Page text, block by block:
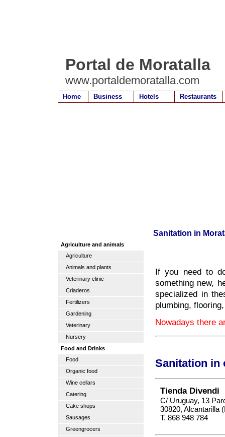
Portal de Moratalla
www.portaldemoratalla.com
Home Business Hotels Restaurants
Sanitation in
Agriculture and animals
Agriculture
Animals and plants
Veterinary clinic
Criaderos
Fertilizers
Gardening
Veterinary
Nursery
Food and Drinks
Food
Organic food
Wine cellars
Catering
Cake shops
Sausages
Greengrocers
If you need to
something new,
specialized in
plumbing,
Nowadays there
Sanitation in
Tienda Divendi
C/ Uruguay, 13
30820, Alcantarilla
T. 868 948 784